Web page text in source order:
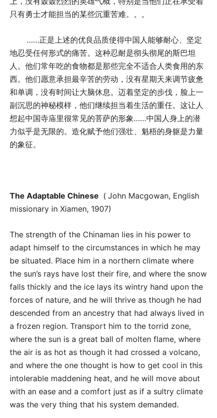
只有勇士才能担当的某些沉重苦难。。。
……正是上述的优良品质使得中国人能够耐心、坚定
地忍受任何形式的痛苦。这种忍耐是彻头彻尾的斯巴坦
人。他们常年吃的食物都是那些完全不适合人类食用的东
西。他们愿意承担最辛苦的劳动，没有星期天来调节疲惫
和单调，没有时间让大脑休息。迈着坚定的步伐，脸上一
副沉思的神秘模样，他们继续担当着生活的重任。这让人
想起中国寺庙里很常见的菩萨的形象……中国人身上的潜
力似乎是无限的。造化赋予他们强壮、魁梧的身躯是力量
的象征。
The Adaptable Chinese ( John Macgowan, English
missionary in Xiamen, 1907)
The strength of the Chinaman lies in his power to
adapt himself to the circumstances in which he may
be situated. Place him in a northern climate where
the sun’s rays have lost their fire, and where the snow
falls thickly and the ice lays its wintry hand upon the
forces of nature, and he will thrive as though he had
descended from an ancestry that had always lived in
a frozen region. Transport him to the torrid zone,
where the sun is a great ball of molten flame, where
the air is as hot as though it had crossed a volcano,
and where the one thought is how to get cool in this
intolerable maddening heat, and he will move about
with an ease and a comfort just as if a sultry climate
was the very thing that his system demanded.